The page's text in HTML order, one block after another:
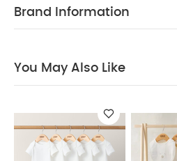
seperately
Iron on reverse
Bunny Zip All in One
Brand Information
You May Also Like